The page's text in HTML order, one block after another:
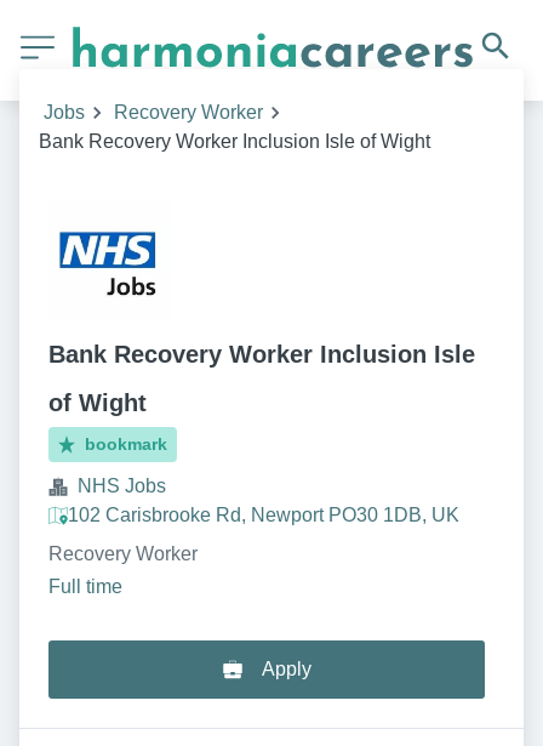
Jobs
Recovery Worker
Bank Recovery Worker Inclusion Isle of Wight
Bank Recovery Worker Inclusion Isle
of Wight
bookmark
NHS Jobs
102 Carisbrooke Rd, Newport PO30 1DB, UK
Recovery Worker
Full time
Apply